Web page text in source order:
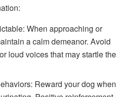
When approaching or
a calm demeanor. Avoid
loud voices that may startle the
Reward your dog when